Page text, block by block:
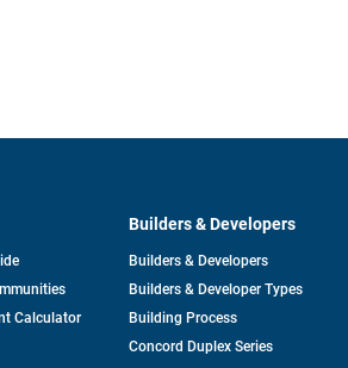
Calculator
Builders & Developers
Builders & Developers
Builders & Developer Types
Building Process
Concord Duplex Series